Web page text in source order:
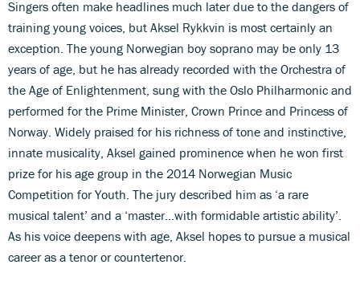
Singers often make headlines much later due to the dangers of
training young voices, but Aksel Rykkvin is most certainly an
exception. The young Norwegian boy soprano may be only 13
years of age, but he has already recorded with the Orchestra of
the Age of Enlightenment, sung with the Oslo Philharmonic and
performed for the Prime Minister, Crown Prince and Princess of
Norway. Widely praised for his richness of tone and instinctive,
innate musicality, Aksel gained prominence when he won first
prize for his age group in the 2014 Norwegian Music
Competition for Youth. The jury described him as ‘a rare
musical talent’ and a ‘master…with formidable artistic ability’.
As his voice deepens with age, Aksel hopes to pursue a musical
career as a tenor or countertenor.